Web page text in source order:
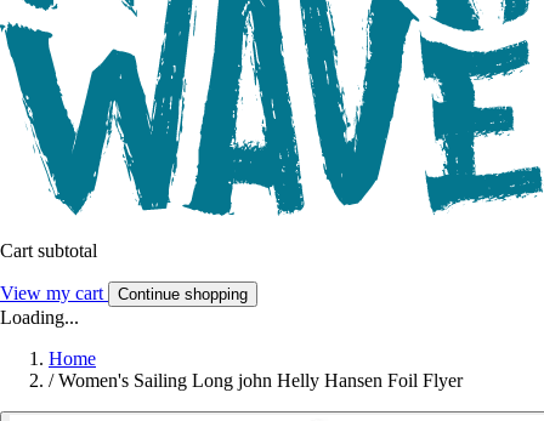
Cart subtotal
View my cart Continue shopping
Loading...
Home
/ Women's Sailing Long john Helly Hansen Foil Flyer